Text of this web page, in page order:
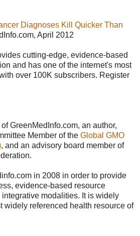
Diagnoses Kill Quicker Than
April 2012
cutting-edge, evidence-based
and has one of the internet's most
over 100K subscribers. Register
GreenMedInfo.com, an author,
Member of the Global GMO
, and an advisory board member of
in 2008 in order to provide
evidence-based resource
modalities. It is widely
widely referenced health resource of